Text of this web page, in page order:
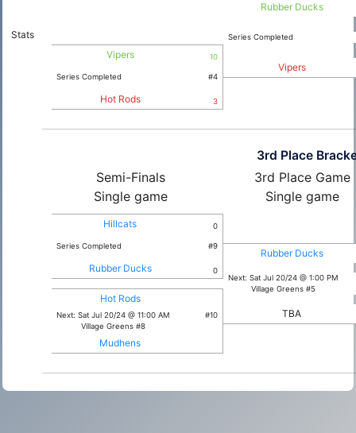
Stats
10
Vipers
Series Completed #4
3
Hot Rods
Rubber Ducks
Series Completed
Vipers
3rd Place
Semi-Finals
Single game
3rd Place Game
Single game
0
Hillcats
Series Completed #9
0
Rubber Ducks
Hot Rods
Next: Sat Jul 20/24 @ 11:00 AM
Village Greens #8
#10
Mudhens
Rubber Ducks
Next: Sat Jul 20/24 @ 1:00 PM
Village Greens #5
TBA